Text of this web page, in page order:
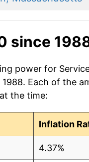
since
power for
Each of the
the time:
Inflation
4.37%